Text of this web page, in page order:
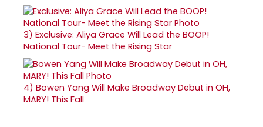
3) Exclusive: Aliya Grace Will Lead the BOOP!
National Tour- Meet the Rising Star
4) Bowen Yang Will Make Broadway Debut in OH,
MARY! This Fall